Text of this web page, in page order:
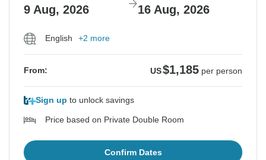
9 Aug, 2026 16 Aug, 2026
English +2 more
From: US$1,185 per person
Sign up to unlock savings
Price based on Private Double Room
Confirm Dates